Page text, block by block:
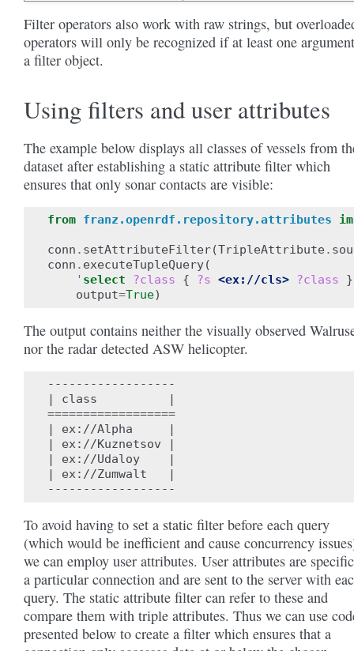
Filter operators also work with raw strings, but
operators will only be recognized if at least one
a filter object.
Using filters and user attributes
The example below displays all classes of vessels from
dataset after establishing a static attribute filter which
ensures that only sonar contacts are visible:
from franz.openrdf.repository.attributes
conn . setAttributeFilter(TripleAttribute .
conn . executeTupleQuery(
' select ?class { ?s <ex://cls> ?class
}
output=True)
The output contains neither the visually observed
nor the radar detected ASW helicopter.
------------------
| class          |
==================
| ex://Alpha     |
| ex://Kuznetsov |
| ex://Udaloy    |
| ex://Zumwalt   |
To avoid having to set a static filter before each query
(which would be inefficient and cause concurrency
we can employ user attributes. User attributes are
a particular connection and are sent to the server with
query. The static attribute filter can refer to these and
compare them with triple attributes. Thus we can use
presented below to create a filter which ensures that a